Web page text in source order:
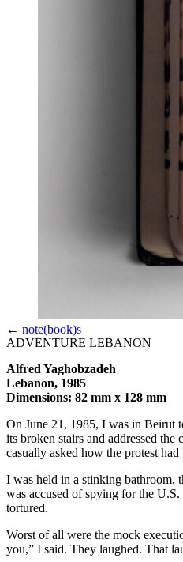
← note(book)s
ADVENTURE LEBANON
Alfred Yaghobzadeh
Lebanon, 1985
Dimensions: 82 mm x 128 mm
On June 21, 1985, I was in Beirut
its broken stairs and addressed
casually asked how the protest
I was held in a stinking bathroom,
was accused of spying for the
tortured.
Worst of all were the mock
you,” I said. They laughed. That